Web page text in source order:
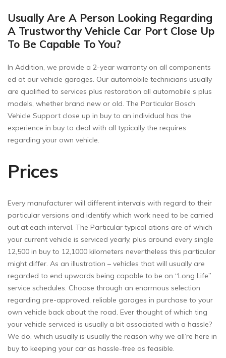
Usually Are A Person Looking Regarding
A Trustworthy Vehicle Car Port Close Up
To Be Capable To You?
In Addition, we provide a 2-year warranty on all components
ed at our vehicle garages. Our automobile technicians usually
are qualified to services plus restoration all automobile s plus
models, whether brand new or old. The Particular Bosch
Vehicle Support close up in buy to an individual has the
experience in buy to deal with all typically the requires
regarding your own vehicle.
Prices
Every manufacturer will different intervals with regard to their
particular versions and identify which work need to be carried
out at each interval. The Particular typical ations are of which
your current vehicle is serviced yearly, plus around every single
12,500 in buy to 12,1000 kilometers nevertheless this particular
might differ. As an illustration – vehicles that will usually are
regarded to end upwards being capable to be on “Long Life”
service schedules. Choose through an enormous selection
regarding pre-approved, reliable garages in purchase to your
own vehicle back about the road. Ever thought of which ting
your vehicle serviced is usually a bit associated with a hassle?
We do, which usually is usually the reason why we all’re here in
buy to keeping your car as hassle-free as feasible.